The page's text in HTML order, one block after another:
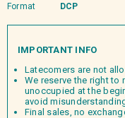
Format
DCP
IMPORTANT INFO
Latecomers are not
We reserve the right to
unoccupied at the
avoid
Final sales, no